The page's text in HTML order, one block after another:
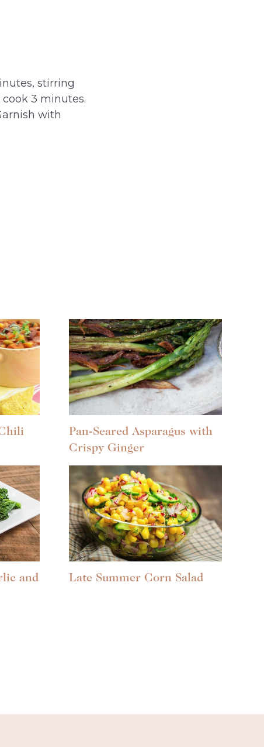
stirring
3 minutes.
with
Pan-Seared Asparagus with
Crispy Ginger
and
Late Summer Corn Salad